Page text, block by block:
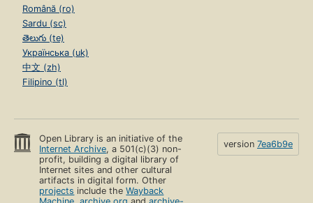
Română (ro)
Sardu (sc)
తెలుగు (te)
Українська (uk)
中文 (zh)
Filipino (tl)
Open Library is an initiative of the
Internet Archive, a 501(c)(3) non-
profit, building a digital library of
Internet sites and other cultural
artifacts in digital form. Other
projects include theWayback
version 7ea6b9e